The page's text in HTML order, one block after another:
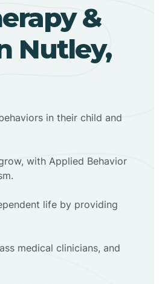
&
Nutley,
in their child and
with Applied Behavior
life by providing
medical clinicians, and